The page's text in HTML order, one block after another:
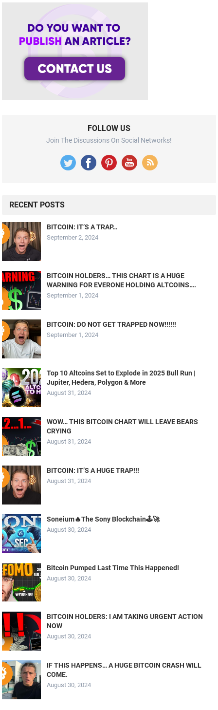
FOLLOW US
Join The Discussions On Social Networks!
RECENT POSTS
BITCOIN: IT’S A TRAP…
September 2, 2024
BITCOIN HOLDERS… THIS CHART IS A HUGE
WARNING FOR EVERONE HOLDING ALTCOINS….
September 1, 2024
BITCOIN: DO NOT GET TRAPPED NOW!!!!!!
September 1, 2024
Top 10 Altcoins Set to Explode in 2025 Bull Run |
Jupiter, Hedera, Polygon & More
August 31, 2024
WOW… THIS BITCOIN CHART WILL LEAVE BEARS
CRYING
August 31, 2024
BITCOIN: IT’S A HUGE TRAP!!!
August 31, 2024
Soneium🔥The Sony Blockchain🕹️🚀
August 30, 2024
Bitcoin Pumped Last Time This Happened!
August 30, 2024
BITCOIN HOLDERS: I AM TAKING URGENT ACTION
NOW
August 30, 2024
IF THIS HAPPENS… A HUGE BITCOIN CRASH WILL
COME.
August 30, 2024